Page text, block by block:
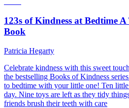
123s of Kindness at Bedtime
Book
Patricia Hegarty
Celebrate kindness with this sweet
the bestselling Books of Kindness
to bedtime with your little one! Ten
day. Nine toys are left as they tidy
friends brush their teeth with care